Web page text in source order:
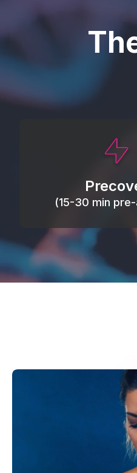
(15-30 min
This activity primes
oxygen, loosens
activates ATP, and
soreness and